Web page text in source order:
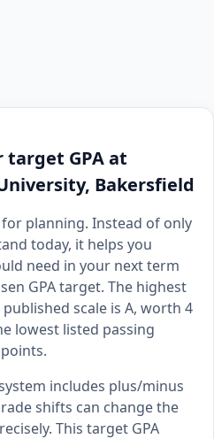
target GPA at
Bakersfield
planning. Instead of only
today, it helps you
need in your next term
GPA target. The highest
scale is A, worth 4
lowest listed passing
includes plus/minus
shifts can change the
This target GPA